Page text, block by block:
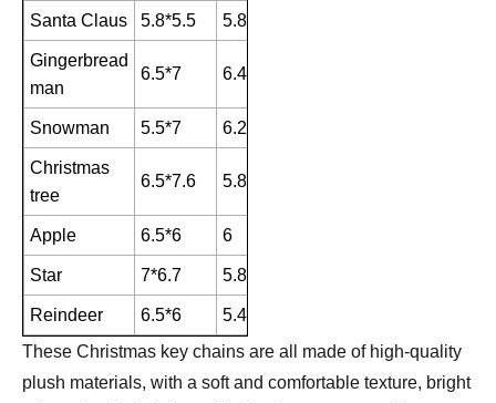
Santa Claus 5.8*5.5 5.8
Gingerbread
man
6.5*7 6.4
Snowman 5.5*7 6.2
Christmas
tree
6.5*7.6 5.8
Apple 6.5*6 6
Star 7*6.7 5.8
Reindeer 6.5*6
5.4
These Christmas key chains are all made of high-quality
plush materials, with a soft and comfortable texture, bright